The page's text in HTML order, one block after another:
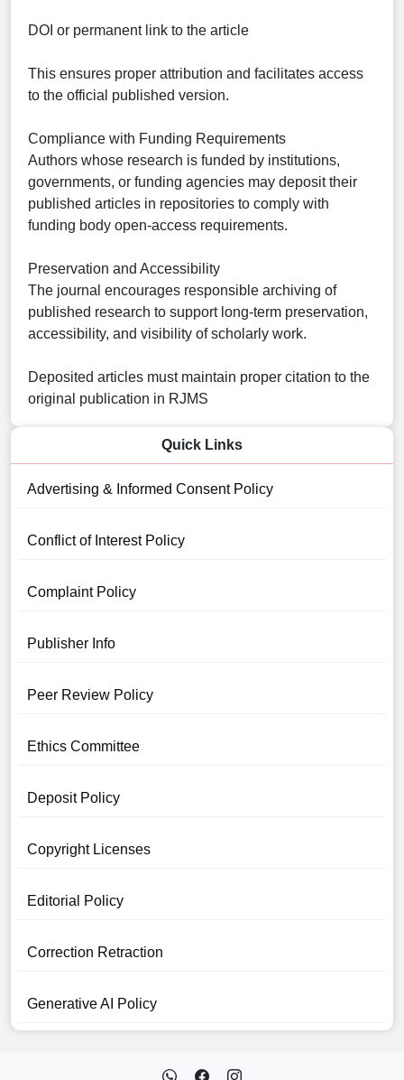
DOI or permanent link to the article
This ensures proper attribution and facilitates access
to the official published version.
Compliance with Funding Requirements
Authors whose research is funded by institutions,
governments, or funding agencies may deposit their
published articles in repositories to comply with
funding body open-access requirements.
Preservation and Accessibility
The journal encourages responsible archiving of
published research to support long-term preservation,
accessibility, and visibility of scholarly work.
Deposited articles must maintain proper citation to the
original publication in RJMS
Quick Links
Advertising & Informed Consent Policy
Conflict of Interest Policy
Complaint Policy
Publisher Info
Peer Review Policy
Ethics Committee
Deposit Policy
Copyright Licenses
Editorial Policy
Correction Retraction
Generative AI Policy